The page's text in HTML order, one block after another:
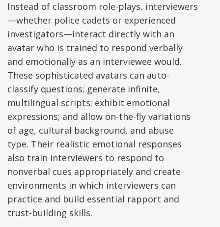
Instead of classroom role-plays, interviewers
—whether police cadets or experienced
investigators—interact directly with an
avatar who is trained to respond verbally
and emotionally as an interviewee would.
These sophisticated avatars can auto-
classify questions; generate infinite,
multilingual scripts; exhibit emotional
expressions; and allow on-the-fly variations
of age, cultural background, and abuse
type. Their realistic emotional responses
also train interviewers to respond to
nonverbal cues appropriately and create
environments in which interviewers can
practice and build essential rapport and
trust-building skills.